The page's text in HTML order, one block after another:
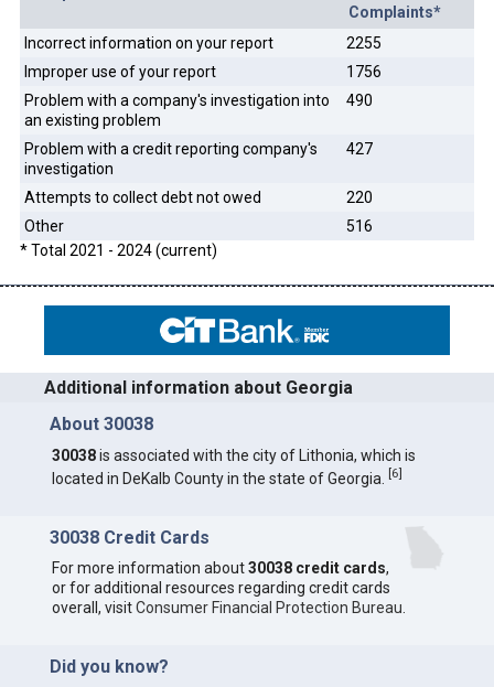
Complaints*
Incorrect information on your report
2255
Improper use of your report
1756
Problem with a company's investigation into
an existing problem
490
Problem with a credit reporting company's
investigation
427
Attempts to collect debt not owed
220
Other
516
* Total 2021 - 2024 (current)
Additional information about Georgia
About 30038
30038is associated with the city of Lithonia, which is
located in DeKalb County in the state of Georgia.
[6]
30038 Credit Cards
For more information about30038 credit cards,
or for additional resources regarding credit cards
overall, visitConsumer Financial Protection Bureau
Did you know?